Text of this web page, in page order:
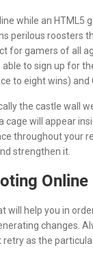
while an HTML5
perilous roosters
for gamers of all
able to sign up for
to eight wins) and
the castle wall
will appear
throughout your
strengthen it.
Online
help you in
changes.
as the